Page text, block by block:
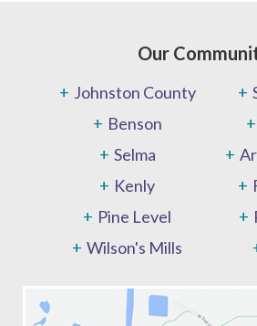
Our
Johnston County
Benson
Selma
Kenly
Pine Level
Wilson's Mills